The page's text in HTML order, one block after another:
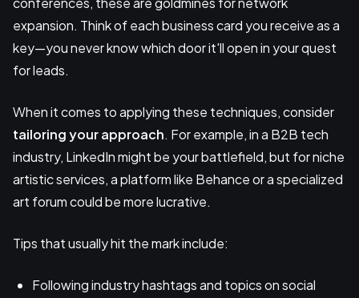
expansion. Think of each business card you receive as a
key—you never know which door it'll open in your quest
for leads.
When it comes to applying these techniques, consider
tailoring your approach. For example, in a B2B tech
industry, LinkedIn might be your battlefield, but for niche
artistic services, a platform like Behance or a specialized
art forum could be more lucrative.
Tips that usually hit the mark include:
Following industry hashtags and topics on social